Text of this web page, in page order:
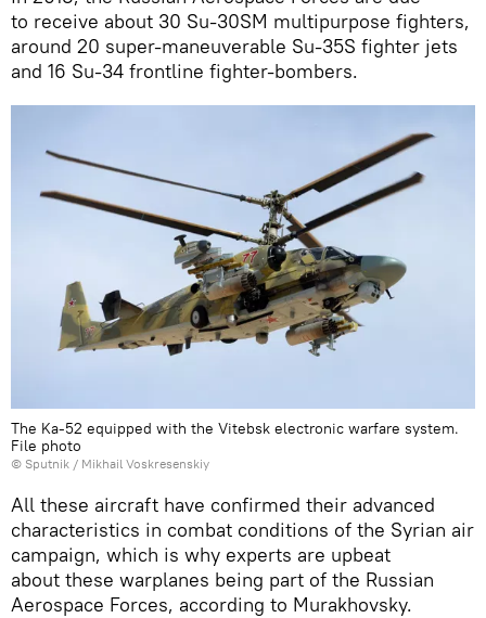
to receive about 30 Su-30SM multipurpose fighters,
around 20 super-maneuverable Su-35S fighter jets
and 16 Su-34 frontline fighter-bombers.
The Ka-52 equipped with the Vitebsk electronic warfare system.
File photo
© Sputnik / Mikhail Voskresenskiy
All these aircraft have confirmed their advanced
characteristics in combat conditions of the Syrian air
campaign, which is why experts are upbeat
about these warplanes being part of the Russian
Aerospace Forces, according to Murakhovsky.